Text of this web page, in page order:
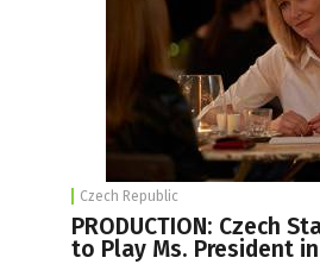
Czech Republic
PRODUCTION: Czech
to Play Ms. President